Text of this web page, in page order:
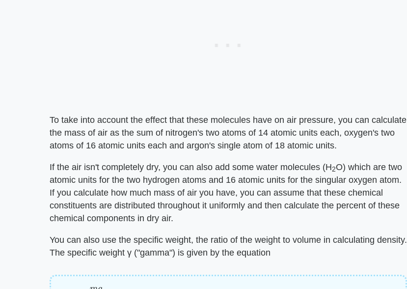
To take into account the effect that these molecules have on air pressure, you can calculate
the mass of air as the sum of nitrogen's two atoms of 14 atomic units each, oxygen's two
atoms of 16 atomic units each and argon's single atom of 18 atomic units.
If the air isn't completely dry, you can also add some water molecules (H2O) which are two
atomic units for the two hydrogen atoms and 16 atomic units for the singular oxygen atom.
If you calculate how much mass of air you have, you can assume that these chemical
constituents are distributed throughout it uniformly and then calculate the percent of these
chemical components in dry air.
You can also use the specific weight, the ratio of the weight to volume in calculating density.
The specific weight γ ("gamma") is given by the equation
gV